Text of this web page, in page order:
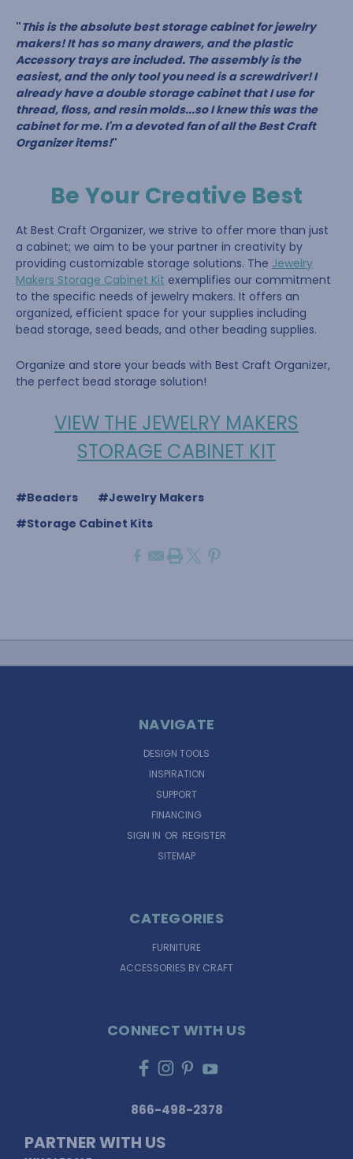
"This is the absolute best storage cabinet for jewelry
makers! It has so many drawers, and the plastic
Accessory trays are included. The assembly is the
easiest, and the only tool you need is a screwdriver! I
already have a double storage cabinet that I use for
thread, floss, and resin molds...so I knew this was the
cabinet for me. I'm a devoted fan of all the Best Craft
Organizer items!"
Be Your Creative Best
At Best Craft Organizer, we strive to offer more than just
a cabinet; we aim to be your partner in creativity by
providing customizable storage solutions. The Jewelry
Makers Storage Cabinet Kit exemplifies our commitment
to the specific needs of jewelry makers. It offers an
organized, efficient space for your supplies including
bead storage, seed beads, and other beading supplies.
Organize and store your beads with Best Craft Organizer,
the perfect bead storage solution!
VIEW THE JEWELRY MAKERS
STORAGE CABINET KIT
#Beaders
#Jewelry Makers
#Storage Cabinet Kits
NAVIGATE
DESIGN TOOLS
INSPIRATION
SUPPORT
FINANCING
SIGN IN OR REGISTER
SITEMAP
CATEGORIES
FURNITURE
ACCESSORIES BY CRAFT
CONNECT WITH US
866-498-2378
PARTNER WITH US